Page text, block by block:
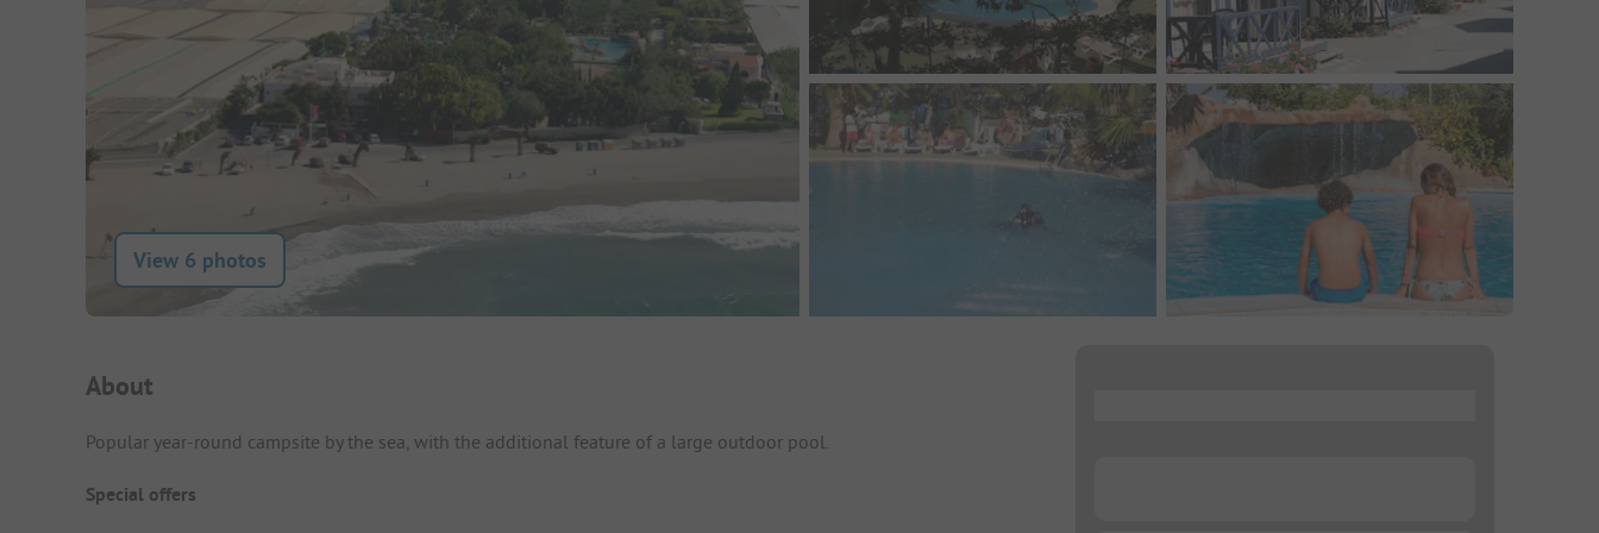
View 6 photos
Campsite Intro
About
Popular year-round campsite by the sea, with the additional feature of a large outdoor pool.
Special offers